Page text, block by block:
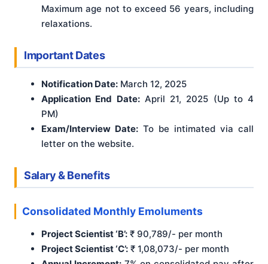
Maximum age not to exceed 56 years, including
relaxations.
Important Dates
Notification Date: March 12, 2025
Application End Date:April 21, 2025 (Up to 4
PM)
Exam/Interview Date: To be intimated via call
letter on the website.
Salary & Benefits
Consolidated Monthly Emoluments
Project Scientist ‘B’: ₹ 90,789/- per month
Project Scientist ‘C’: ₹ 1,08,073/- per month